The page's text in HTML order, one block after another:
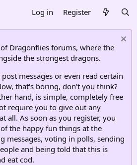
Log in Register
Dragonflies forums, where the
the strongest dragons.
messages or even read certain
that's boring, don't you think?
hand, is simple, completely free
require you to give out any
all. As soon as you register, you
the happy fun things at the
messages, voting in polls, sending
and being told that this is
eat cod.